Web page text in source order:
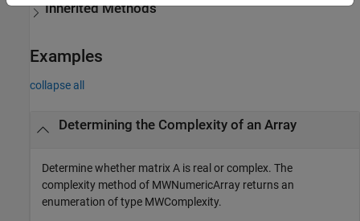
Inherited Methods
Examples
collapse all
Determining the Complexity of an Array
Determine whether matrix A is real or complex. The
complexity method of MWNumericArray returns an
enumeration of type MWComplexity.